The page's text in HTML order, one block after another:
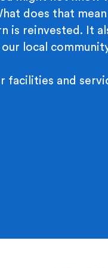
does that
is reinvested. It
local
facilities and